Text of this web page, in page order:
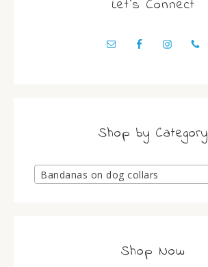
Let’s Connect
Shop by Category
Bandanas on dog collars
Shop Now